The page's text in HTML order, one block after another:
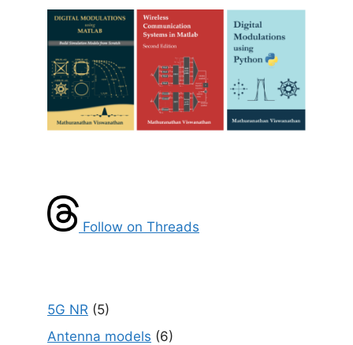
Follow on Threads
5G NR (5)
Antenna models (6)